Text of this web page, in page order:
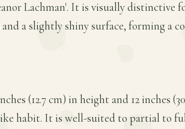
Lachman'. It is visually distinctive
a slightly shiny surface, forming a
(12.7 cm) in height and 12 inches
habit. It is well-suited to partial to